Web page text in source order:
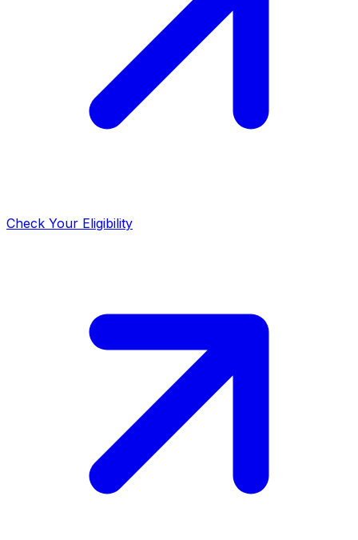
Check Your Eligibility